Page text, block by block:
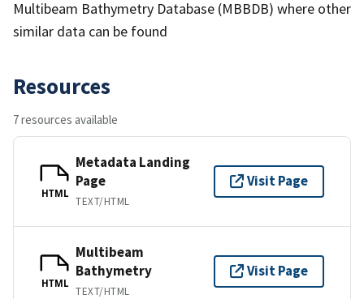
Multibeam Bathymetry Database (MBBDB) where other
similar data can be found
Resources
7 resources available
HTML
Metadata Landing
Page
TEXT/HTML
Visit Page
HTML
Multibeam
Bathymetry
TEXT/HTML
Visit Page